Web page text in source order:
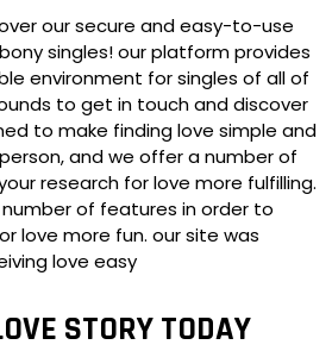
our secure and easy-to-use
singles! our platform provides
environment for singles of all of
to get in touch and discover
to make finding love simple and
and we offer a number of
research for love more fulfilling.
of features in order to
love more fun. our site was
love easy
STORY TODAY